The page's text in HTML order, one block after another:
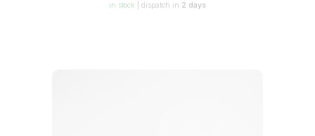
in stock dispatch in 2 days